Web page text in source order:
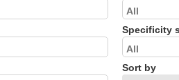
Specificity
Sort by